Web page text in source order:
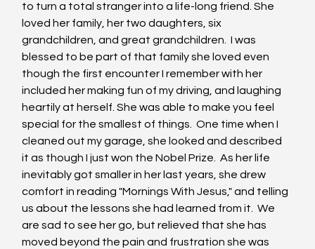
to turn a total stranger into a life-long friend. She
loved her family, her two daughters, six
grandchildren, and great grandchildren.  I was
blessed to be part of that family she loved even
though the first encounter I remember with her
included her making fun of my driving, and laughing
heartily at herself. She was able to make you feel
special for the smallest of things.  One time when I
cleaned out my garage, she looked and described
it as though I just won the Nobel Prize.  As her life
inevitably got smaller in her last years, she drew
comfort in reading "Mornings With Jesus," and telling
us about the lessons she had learned from it.  We
are sad to see her go, but relieved that she has
moved beyond the pain and frustration she was